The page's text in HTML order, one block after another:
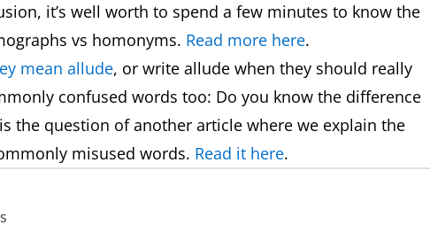
it’s well worth to spend a few minutes to know the
vs homonyms. Read more here.
mean allude, or write allude when they should really
confused words too: Do you know the difference
the question of another article where we explain the
misused words. Read it here.